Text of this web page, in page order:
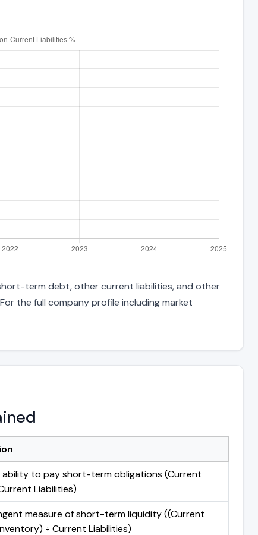
term debt, other current liabilities, and other
the full company profile including market
ability to pay short-term obligations (Current
Liabilities)
measure of short-term liquidity ((Current
÷ Current Liabilities)